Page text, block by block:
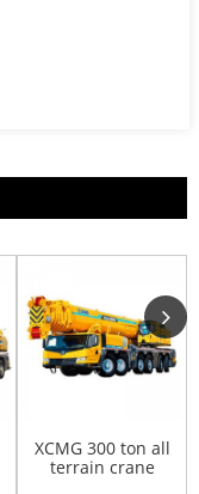
XCMG 300 ton all
terrain crane